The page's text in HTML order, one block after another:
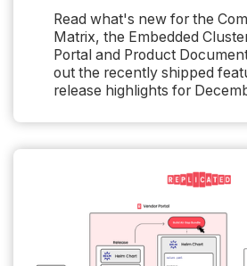
Read what's new for the
Matrix, the Embedded
Portal and Product
out the recently shipped
release highlights for